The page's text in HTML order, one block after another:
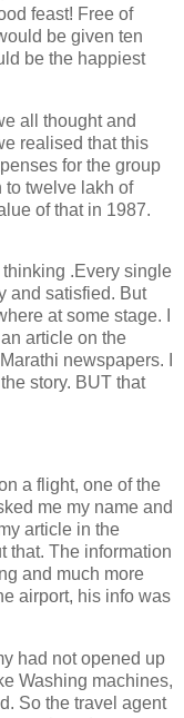
feast! Free of
be given ten
be the happiest
all thought and
realised that this
for the group
to twelve lakh of
of that in 1987.
.Every single
and satisfied. But
at some stage. I
article on the
newspapers. I
story. BUT that
a flight, one of the
me my name and
article in the
that. The information
and much more
airport, his info was
had not opened up
Washing machines,
So the travel agent